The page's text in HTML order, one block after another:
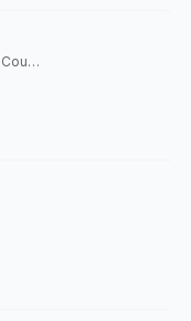
Co-Founder & Senior Advisor, The Council Fund, 43